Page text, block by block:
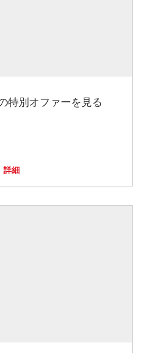
特別オファーを見る
詳細